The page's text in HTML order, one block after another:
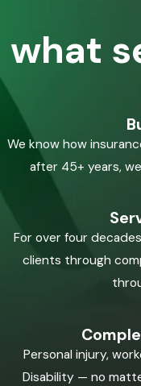
what
We know how
after 45+ years,
For over four
clients through
Personal injury,
Disability — no